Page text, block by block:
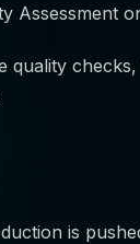
Assessment
quality
is